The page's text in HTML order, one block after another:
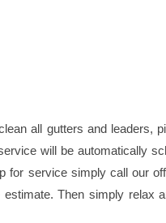
all gutters and leaders,
will be automatically
for service simply call our
Then simply relax